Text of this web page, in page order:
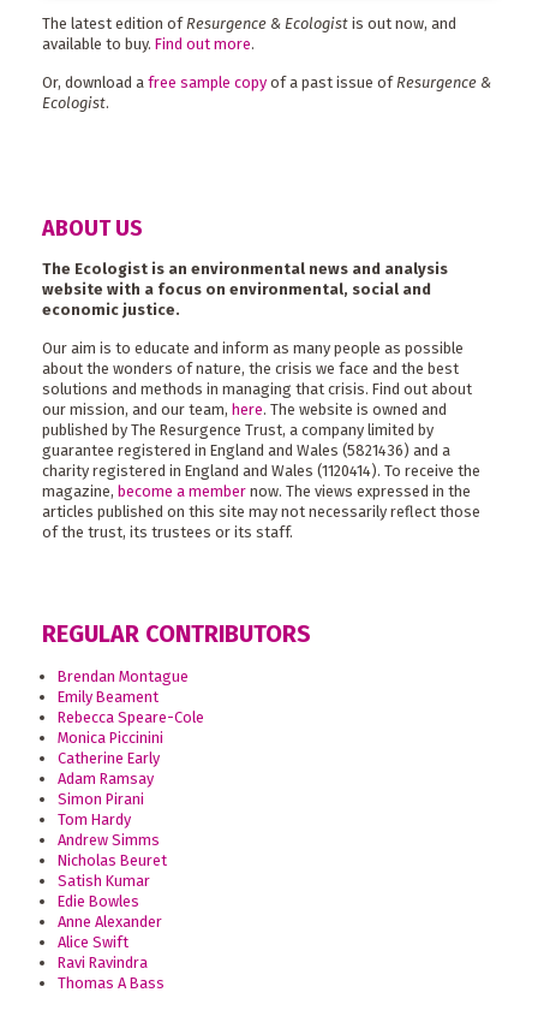
The latest edition of Resurgence & Ecologist is out now, and
available to buy. Find out more.
Or, download a free sample copy of a past issue ofResurgence &
Ecologist.
ABOUT US
The Ecologist is an environmental news and analysis
website with a focus on environmental, social and
economic justice.
Our aim is to educate and inform as many people as possible
about the wonders of nature, the crisis we face and the best
solutions and methods in managing that crisis. Find out about
our mission, and our team, here. The website is owned and
published by The Resurgence Trust, a company limited by
guarantee registered in England and Wales (5821436) and a
charity registered in England and Wales (1120414). To receive the
magazine, become a member now. The views expressed in the
articles published on this site may not necessarily reflect those
of the trust, its trustees or its staff.
REGULAR CONTRIBUTORS
Brendan Montague
Emily Beament
Rebecca Speare-Cole
Monica Piccinini
Catherine Early
Adam Ramsay
Simon Pirani
Tom Hardy
Andrew Simms
Nicholas Beuret
Satish Kumar
Edie Bowles
Anne Alexander
Alice Swift
Ravi Ravindra
Thomas A Bass